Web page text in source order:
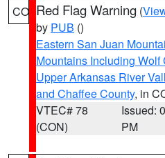
CO Red Flag Warning (
by PUB ()
Eastern San Juan
Mountains Including
Upper Arkansas River
and Chaffee County, in
VTEC# 78
(CON)
Issued:
PM